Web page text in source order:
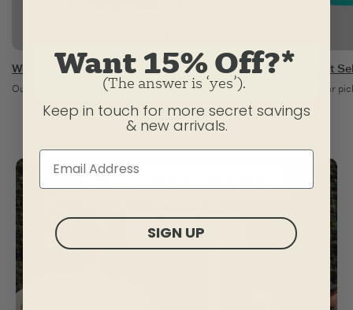
Women's New Arrivals
Our newest. Our you-est.
Women's Best
The most popular
Want 15% Off?*
(The answer is ‘yes’).
Keep in touch for more secret savings
& new arrivals.
SIGN UP